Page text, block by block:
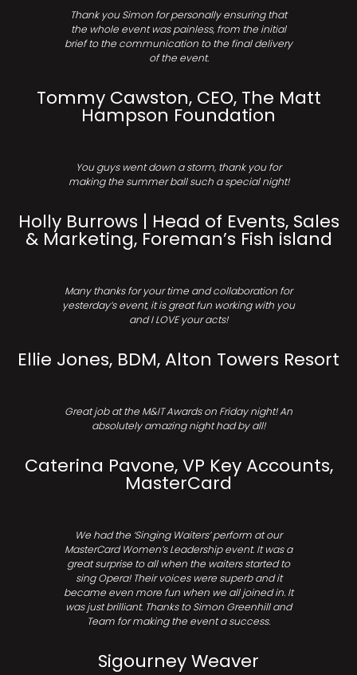
Thank you Simon for personally ensuring that
the whole event was painless, from the initial
brief to the communication to the final delivery
of the event.
Tommy Cawston, CEO, The Matt
Hampson Foundation
You guys went down a storm, thank you for
making the summer ball such a special night!
Holly Burrows | Head of Events, Sales
& Marketing, Foreman’s Fish island
Many thanks for your time and collaboration for
yesterday’s event, it is great fun working with you
and I LOVE your acts!
Ellie Jones, BDM, Alton Towers Resort
Great job at the M&IT Awards on Friday night! An
absolutely amazing night had by all!
Caterina Pavone, VP Key Accounts,
MasterCard
We had the ‘Singing Waiters’ perform at our
MasterCard Women’s Leadership event. It was a
great surprise to all when the waiters started to
sing Opera! Their voices were superb and it
became even more fun when we all joined in. It
was just brilliant. Thanks to Simon Greenhill and
Team for making the event a success.
Sigourney Weaver